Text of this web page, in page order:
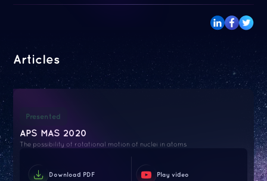
Articles
Presented
APS MAS 2020
The possibility of rotational motion of nuclei in atoms
Download PDF Play video